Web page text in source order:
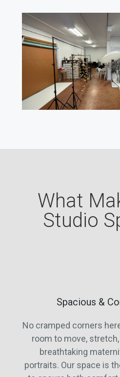
What
Studio
Spacious &
No cramped corners
room to move,
breathtaking
portraits. Our space is